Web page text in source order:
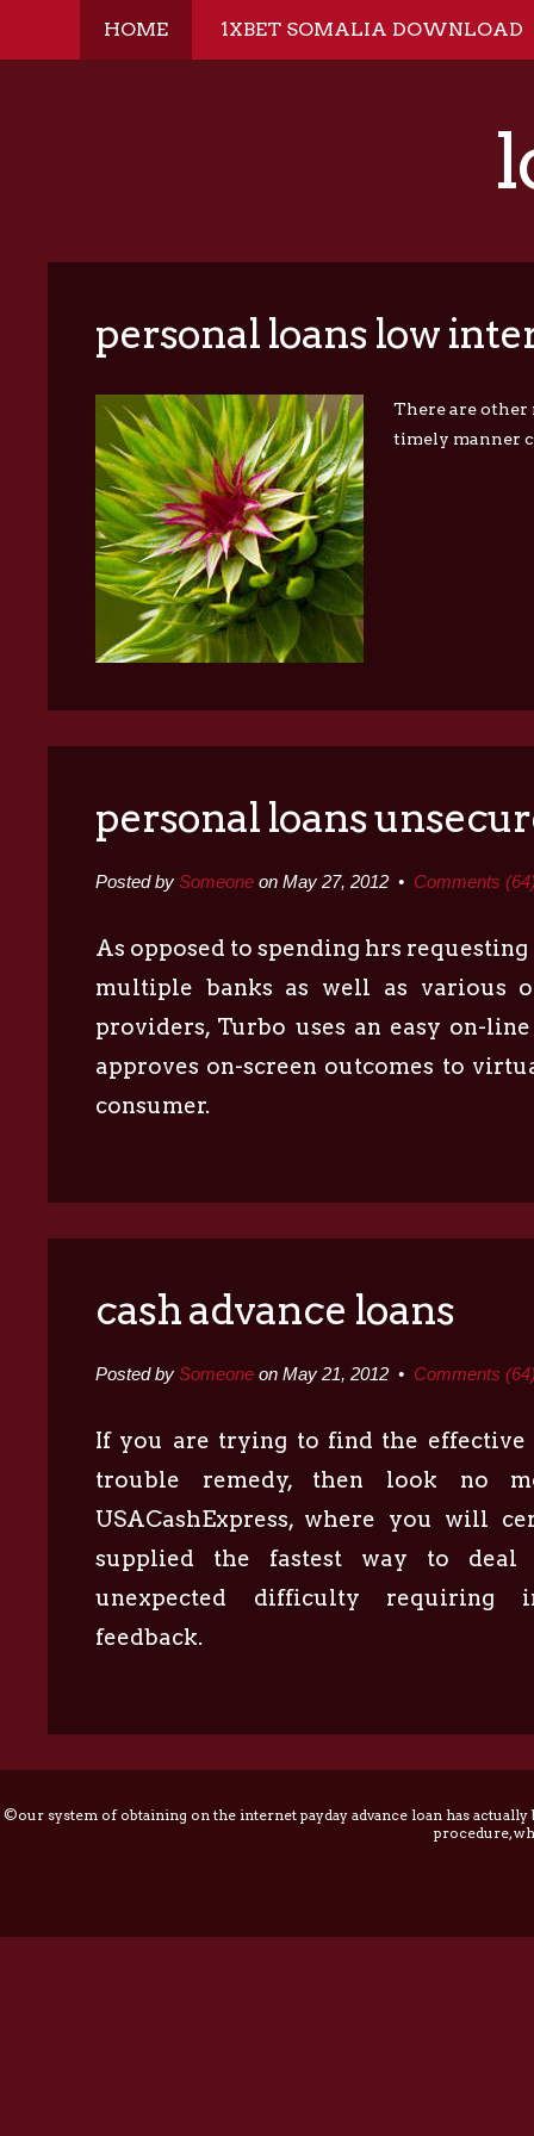
HOME 1XBET SOMALIA DOWNLOAD
personal loans low
There are other
timely manner
personal loans
Posted by Someone on May 27, 2012 • Comments
As opposed to spending hrs
multiple banks as well as various
providers, Turbo uses an easy on-
approves on-screen outcomes to
consumer.
cash advance loans
Posted by Someone on May 21, 2012 • Comments
If you are trying to find the effective
trouble remedy, then look no
USACashExpress, where you will
supplied the fastest way to
unexpected difficulty requiring
feedback.
©our system of obtaining on the internet payday advance loan has
procedure,